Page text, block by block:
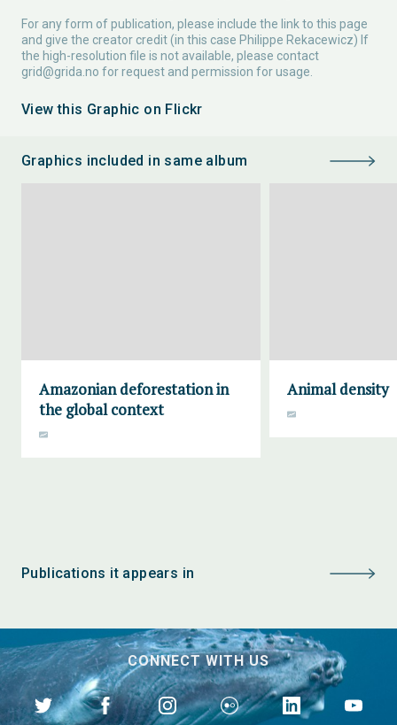
For any form of publication, please include the link to this page
and give the creator credit (in this case Philippe Rekacewicz) If
the high-resolution file is not available, please contact
grid@grida.no for request and permission for usage.
View this Graphic on Flickr
Graphics included in same album
Amazonian deforestation in
the global context
Animal density
Publications it appears in
CONNECT WITH US